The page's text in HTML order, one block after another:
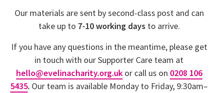
Our materials are sent by second-class post and can
take up to 7-10 working days to arrive.
If you have any questions in the meantime, please get
in touch with our Supporter Care team at
hello@evelinacharity.org.ukor call us on 0208 106
5435. Our team is available Monday to Friday, 9:30am–